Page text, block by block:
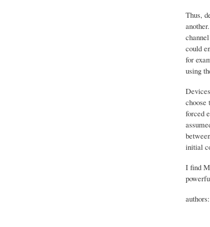
Thus,
could
for
using
choose
forced
initial
I find